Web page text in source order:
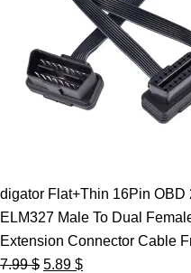
digator Flat+Thin 16Pin OBD
ELM327 Male To Dual
Extension Connector Cable
7.99$ Original
5.89 $Current